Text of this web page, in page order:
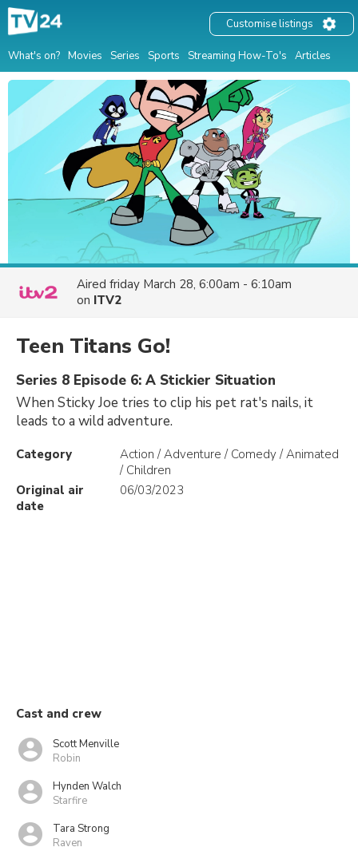
What's on? Movies Series Sports Streaming How-To's Articles
Customise listings
Aired friday March 28, 6:00am - 6:10am
on ITV2
Teen Titans Go!
Series 8 Episode 6: A Stickier Situation
When Sticky Joe tries to clip his pet rat's nails, it
leads to a wild adventure.
Category
Action / Adventure / Comedy / Animated
/ Children
Original air
date
06/03/2023
Cast and crew
Scott Menville
Robin
Hynden Walch
Starfire
Tara Strong
Raven